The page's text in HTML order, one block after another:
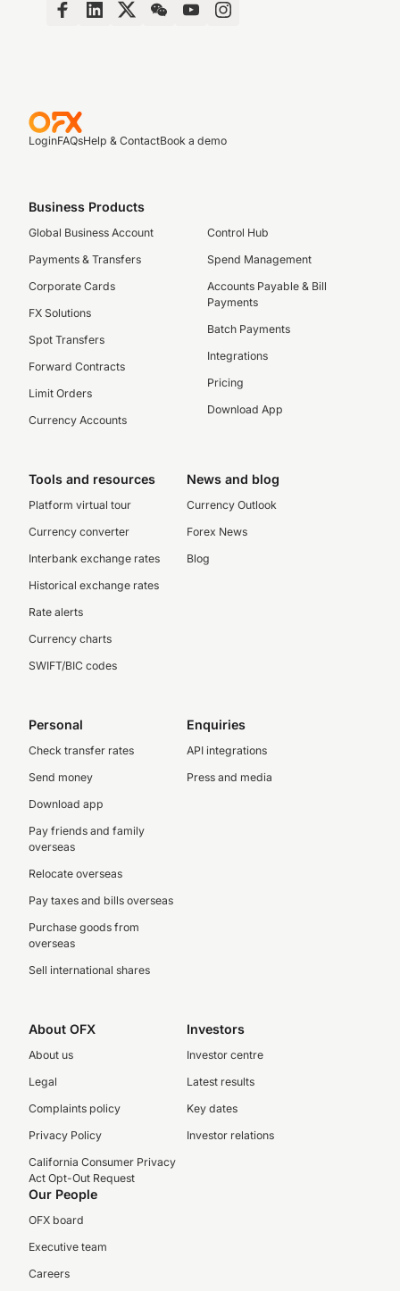
LoginFAQsHelp & ContactBook a demo
Business Products
Global Business Account
Payments & Transfers
Corporate Cards
FX Solutions
Spot Transfers
Forward Contracts
Limit Orders
Currency Accounts
Control Hub
Spend Management
Accounts Payable & Bill
Payments
Batch Payments
Integrations
Pricing
Download App
Tools and resources
Platform virtual tour
Currency converter
Interbank exchange rates
Historical exchange rates
Rate alerts
Currency charts
SWIFT/BIC codes
News and blog
Currency Outlook
Forex News
Blog
Personal
Check transfer rates
Send money
Download app
Pay friends and family
overseas
Relocate overseas
Pay taxes and bills overseas
Purchase goods from
overseas
Sell international shares
Enquiries
API integrations
Press and media
About OFX
About us
Legal
Complaints policy
Privacy Policy
California Consumer Privacy
Act Opt-Out Request
Investors
Investor centre
Latest results
Key dates
Investor relations
Our People
OFX board
Executive team
Careers